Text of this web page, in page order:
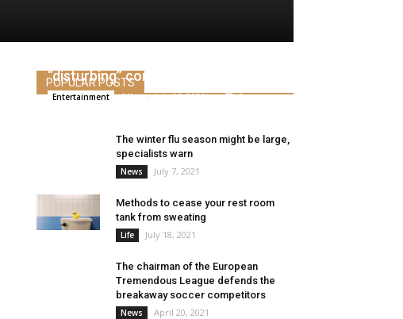
POPULAR POSTS
“disturbing” conviction
Entertainment Alice - July 16, 2021 0
The winter flu season might be large,
specialists warn
News July 7, 2021
Methods to cease your rest room
tank from sweating
Life July 18, 2021
The chairman of the European
Tremendous League defends the
breakaway soccer competitors
News April 20, 2021